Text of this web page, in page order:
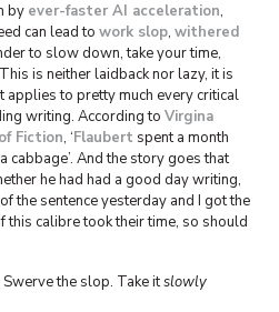
by ever-faster AI acceleration,
can lead to work slop, withered
to slow down, take your time,
is neither laidback nor lazy, it is
to pretty much every critical
writing. According to Virgina
Fiction, ‘Flaubert spent a month
cabbage’. And the story goes that
he had had a good day writing,
the sentence yesterday and I got the
this calibre took their time, so should
the slop. Take itslowly